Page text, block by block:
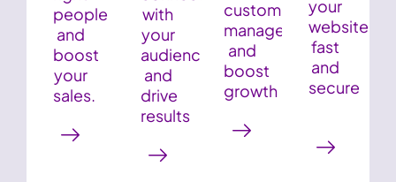
people
and
boost
your
sales.
with
your
audience
and
drive
results
customer
management
and
boost
growth
your
website
fast
and
secure